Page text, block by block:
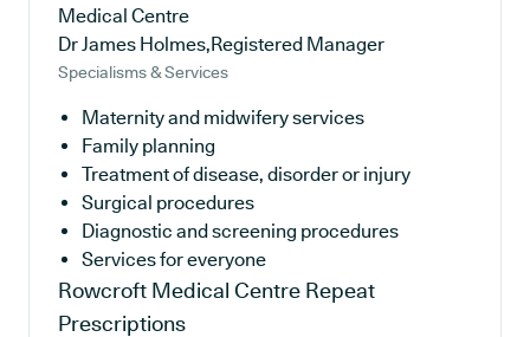
Medical Centre
Dr James Holmes,Registered Manager
Specialisms & Services
Maternity and midwifery services
Family planning
Treatment of disease, disorder or injury
Surgical procedures
Diagnostic and screening procedures
Services for everyone
Rowcroft Medical Centre Repeat
Prescriptions